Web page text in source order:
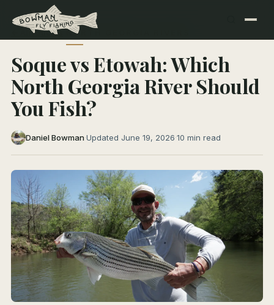
← All Articles NORTH GEORGIA RIVERS
Soque vs Etowah: Which
North Georgia River Should
You Fish?
Daniel Bowman·Updated June 19, 2026·10 min read